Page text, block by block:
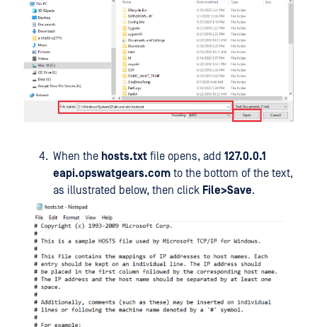
When the hosts.txt file opens, add 127.0.0.1
eapi.opswatgears.com to the bottom of the text,
as illustrated below, then click File>Save.